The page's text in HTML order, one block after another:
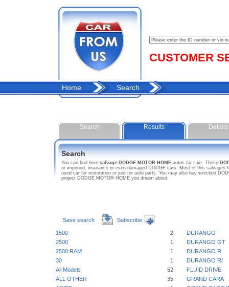
CUSTOMER
Home Search
Search Results Details
Search
You can find here salvage DODGE MOTOR HOME autos for sale. These
or impound, insurance or even damaged DODGE cars. Most of this
used car for restoration or just for auto parts. You may also buy wrecked
project DODGE MOTOR HOME you dream about.
Save search Subscribe
1500 2
DURANGO
2500
1
DURANGO GT
2500 RAM
1
DURANGO R
30
1
DURANGO R/
All Models
52
FLUID DRIVE
ALL OTHER
35
GRAND CARA